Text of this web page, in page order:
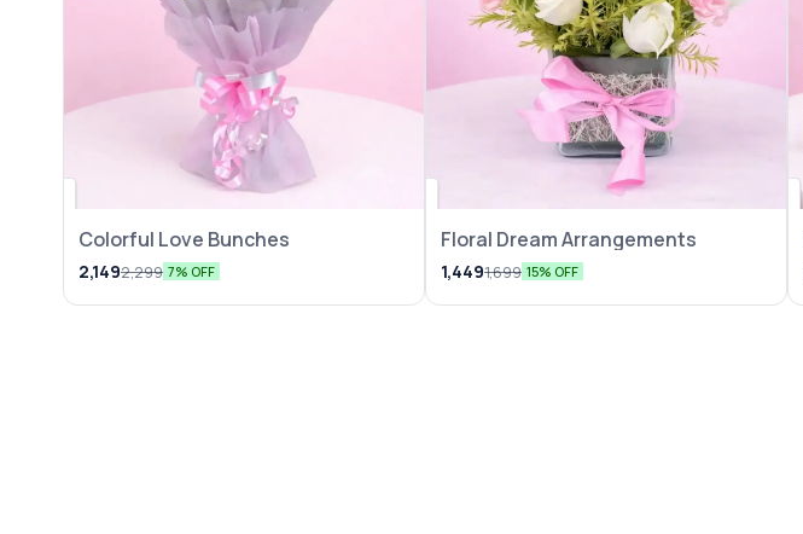
Colorful Love Bunches
2,1492,299 7% OFF
Floral Dream Arrangements
1,4491,699 15% OFF